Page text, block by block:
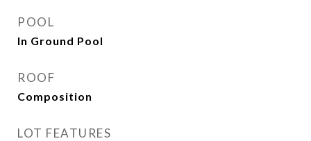
POOL
In Ground Pool
ROOF
Composition
LOT FEATURES